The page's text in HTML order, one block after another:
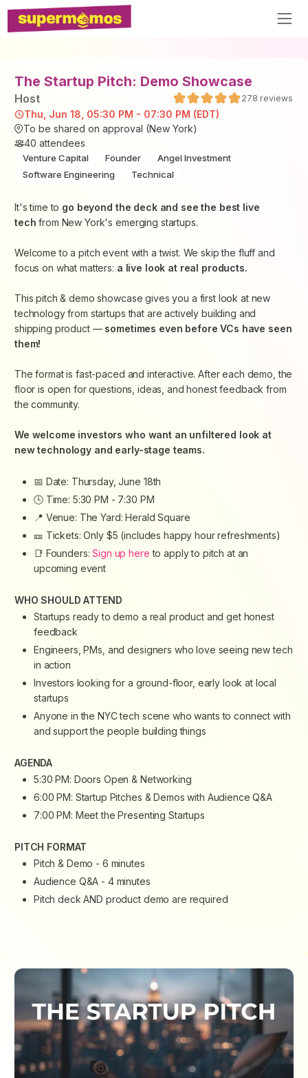
The Startup Pitch: Demo Showcase
Host 278 reviews
Thu, Jun 18, 05:30 PM - 07:30 PM (EDT)
To be shared on approval (New York)
40 attendees
Venture Capital Founder
Angel Investment
Software Engineering
Technical
​It's time to go beyond the deck and see the best live
tech from New York's emerging startups.
​Welcome to a pitch event with a twist. We skip the fluff and
focus on what matters: a live look at real products.
​This pitch & demo showcase gives you a first look at new
technology from startups that are actively building and
shipping product — sometimes even before VCs have seen
them!
​The format is fast-paced and interactive. After each demo, the
floor is open for questions, ideas, and honest feedback from
the community.
​We welcome investors who want an unfiltered look at
new technology and early-stage teams.
​📅 Date: Thursday, June 18th
​🕓 Time: 5:30 PM - 7:30 PM
​📍 Venue: The Yard: Herald Square
​🎫 Tickets: Only $5 (includes happy hour refreshments)
​📑 Founders:Sign up here to apply to pitch at an
upcoming event
​WHO SHOULD ATTEND
​Startups ready to demo a real product and get honest
feedback
​Engineers, PMs, and designers who love seeing new tech
in action
​Investors looking for a ground-floor, early look at local
startups
​Anyone in the NYC tech scene who wants to connect with
and support the people building things
AGENDA
​5:30 PM: Doors Open & Networking
​6:00 PM: Startup Pitches & Demos with Audience Q&A
​7:00 PM: Meet the Presenting Startups
​PITCH FORMAT
​Pitch & Demo - 6 minutes
​Audience Q&A - 4 minutes
​Pitch deck AND product demo are required